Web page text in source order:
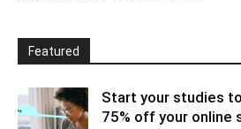
Featured
Start your studies
75% off your online